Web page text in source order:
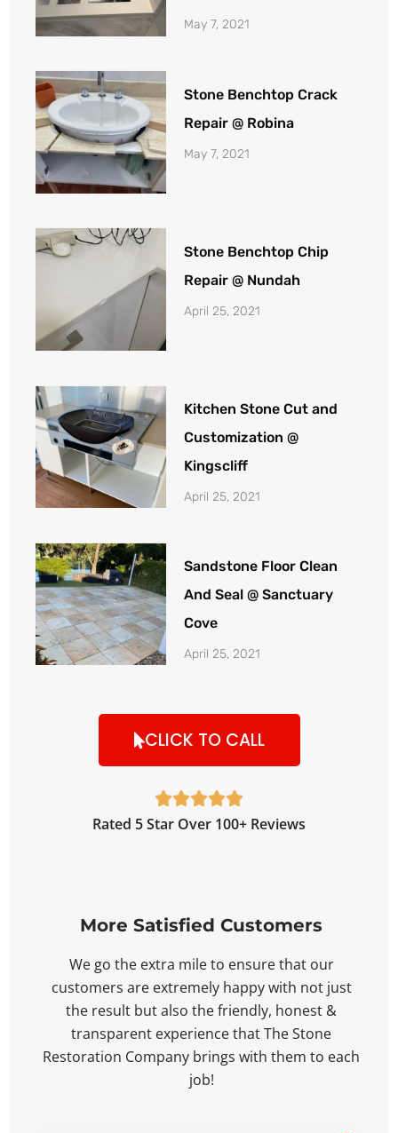
May 7, 2021
Stone Benchtop Crack
Repair @ Robina
May 7, 2021
Stone Benchtop Chip
Repair @ Nundah
April 25, 2021
Kitchen Stone Cut and
Customization @
Kingscliff
April 25, 2021
Sandstone Floor Clean
And Seal @ Sanctuary
Cove
April 25, 2021
CLICK TO CALL

Rated 5 Star Over 100+ Reviews
More Satisfied Customers
We go the extra mile to ensure that our
customers are extremely happy with not just
the result but also the friendly, honest &
transparent experience that The Stone
Restoration Company brings with them to each
job!